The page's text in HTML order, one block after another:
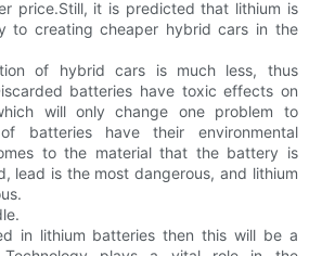
price.Still, it is predicted that lithium is
to creating cheaper hybrid cars in the
of hybrid cars is much less, thus
batteries have toxic effects on
will only change one problem to
batteries have their environmental
to the material that the battery is
lead is the most dangerous, and lithium
in lithium batteries then this will be a